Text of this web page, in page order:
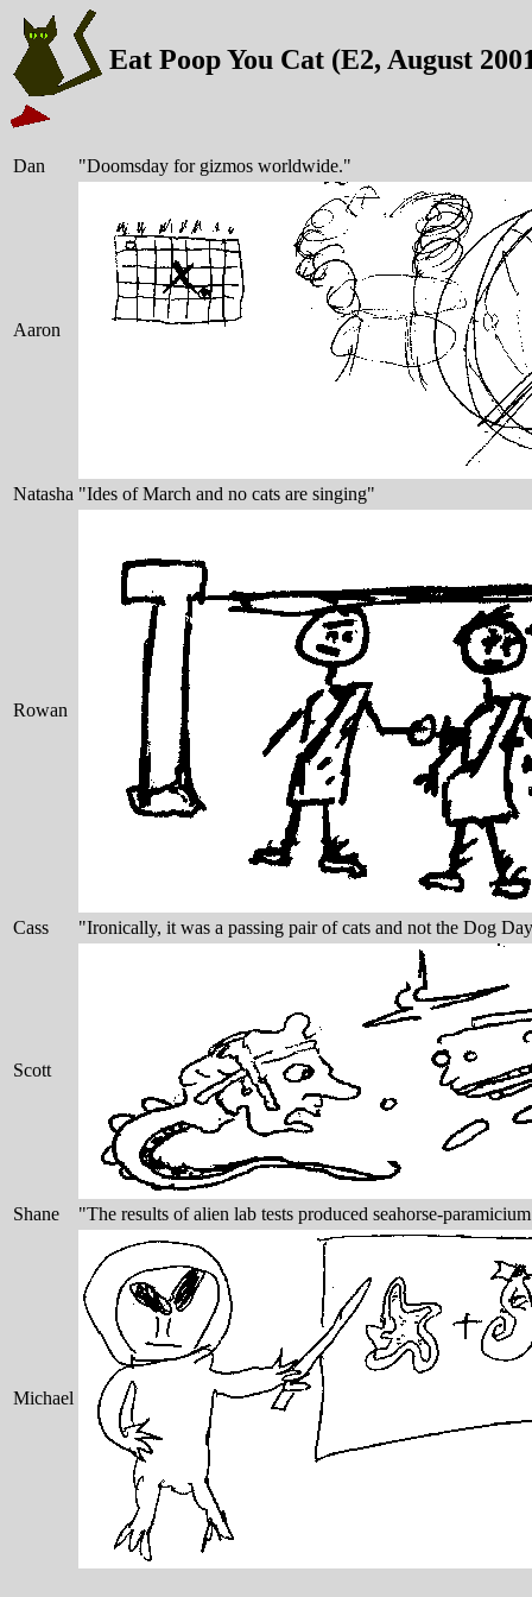
Eat Poop You Cat (E2, August
Dan "Doomsday for gizmos worldwide."
Aaron
Natasha "Ides of March and no cats are singing"
Rowan
Cass "Ironically, it was a passing pair of cats and not the Dog
Scott
Shane "The results of alien lab tests produced seahorse-
Michael